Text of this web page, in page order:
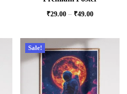
₹29.00 – ₹49.00
Sale!